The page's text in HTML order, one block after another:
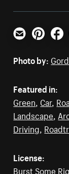
Email Pinterest
Photo by:
Featured in:
Green Car,
Landscape
Driving
License:
Burst Some